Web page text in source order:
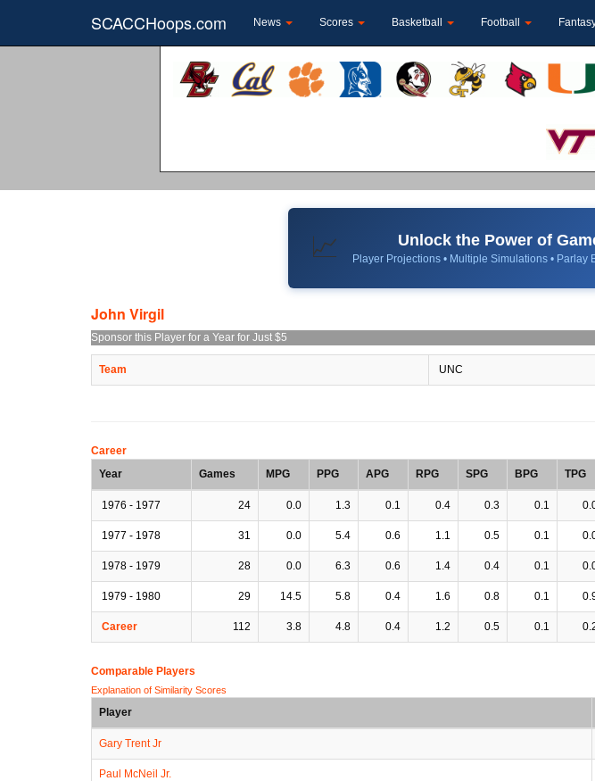
SCACCHoops.com News Scores Basketball Football
📈 Unlock the Power of
Player Projections • Multiple Simulations • Parlay
John Virgil
Sponsor this Player for a Year for Just $5
Team UNC
Career
Year
Games MPG PPG APG RPG SPG BPG TPG
1976 - 1977 24 0.0 1.3 0.1 0.4 0.3 0.1
1977 - 1978 31 0.0 5.4 0.6 1.1 0.5 0.1
1978 - 1979 28 0.0 6.3 0.6 1.4 0.4 0.1
1979 - 1980 29 14.5 5.8 0.4 1.6 0.8 0.1
Career 112 3.8 4.8 0.4 1.2 0.5 0.1
Comparable Players
Explanation of Similarity Scores
Player
Gary Trent Jr
Paul McNeil Jr.